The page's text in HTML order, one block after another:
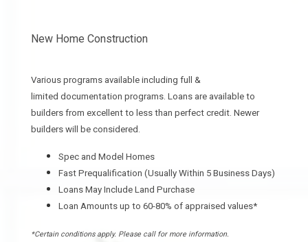
New Home Construction
Various programs available including full &
limited documentation programs. Loans are available to
builders from excellent to less than perfect credit. Newer
builders will be considered.
Spec and Model Homes
Fast Prequalification (Usually Within 5 Business Days)
Loans May Include Land Purchase
Loan Amounts up to 60-80% of appraised values*
*Certain conditions apply. Please call for more information.